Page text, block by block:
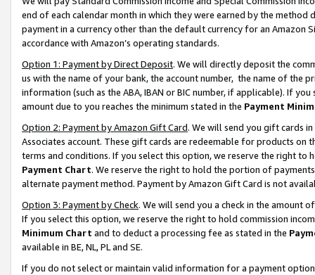
end of each calendar month in which they were earned by the
payment in a currency other than the default currency for an Amazon
accordance with Amazon’s operating standards.
Option 1: Payment by Direct Deposit. We will directly deposit the
us with the name of your bank, the account number, the name of the
information (such as the ABA, IBAN or BIC number, if applicable). If
amount due to you reaches the minimum stated in the Payment
Option 2: Payment by Amazon Gift Card. We will send you gift cards
Associates account. These gift cards are redeemable for products on
terms and conditions. If you select this option, we reserve the right to
Payment Chart. We reserve the right to hold the portion of
alternate payment method. Payment by Amazon Gift Card is not
Option 3: Payment by Check. We will send you a check in the amount
If you select this option, we reserve the right to hold commission
Minimum Chart and to deduct a processing fee as stated in the
available in BE, NL, PL and SE.
If you do not select or maintain valid information for a payment